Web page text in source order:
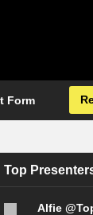
Form
Top
Alfie